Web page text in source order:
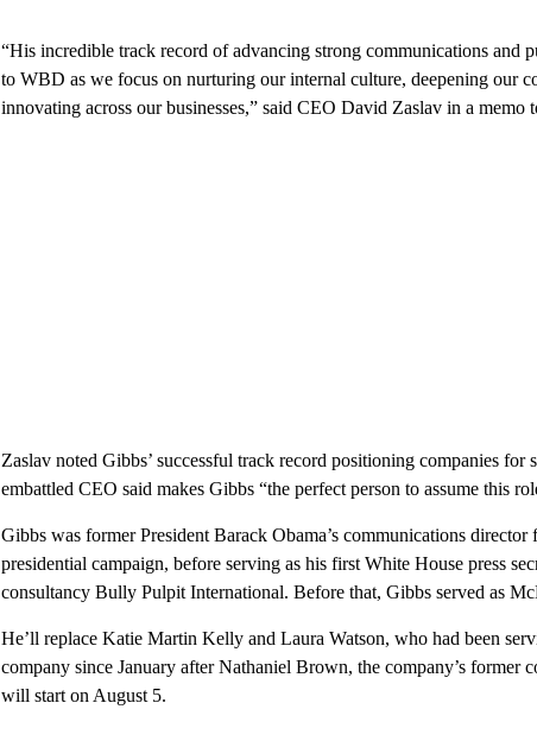
“His incredible track record of advancing strong communications and
to WBD as we focus on nurturing our internal culture, deepening our
innovating across our businesses,” said CEO David Zaslav in a memo
Zaslav noted Gibbs’ successful track record positioning companies
embattled CEO said makes Gibbs “the perfect person to assume this
Gibbs was former President Barack Obama’s communications
presidential campaign, before serving as his first White House press
consultancy Bully Pulpit International. Before that, Gibbs served as
He’ll replace Katie Martin Kelly and Laura Watson, who had been
company since January after Nathaniel Brown, the company’s former
will start on August 5.